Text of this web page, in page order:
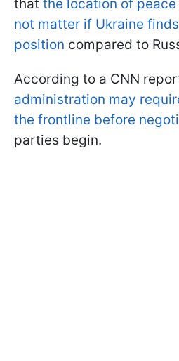
that the location of peace
not matter if Ukraine
position compared to
According to a CNN
administration may
the frontline before
parties begin.